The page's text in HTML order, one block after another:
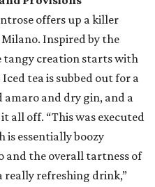
offers up a killer
Inspired by the
tangy creation starts with
tea is subbed out for a
and dry gin, and a
all off. “This was executed
is essentially boozy
and the overall tartness of
really refreshing drink,”